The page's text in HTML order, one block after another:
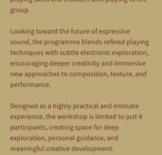
group.
Looking toward the future of expressive
sound, the programme blends refined playing
techniques with subtle electronic exploration,
encouraging deeper creativity and immersive
new approaches to composition, texture, and
performance.
Designed as a highly practical and intimate
experience, the workshop is limited to just 4
participants, creating space for deep
exploration, personal guidance, and
meaningful creative development.